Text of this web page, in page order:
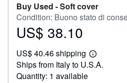
Buy Used -Soft cover
Condition: Buono stato di
Price
38.10
US$ 38.10
US$ 40.46 shipping
Learn
more
Ships from Italy to U.S.A.
Quantity: 1 available